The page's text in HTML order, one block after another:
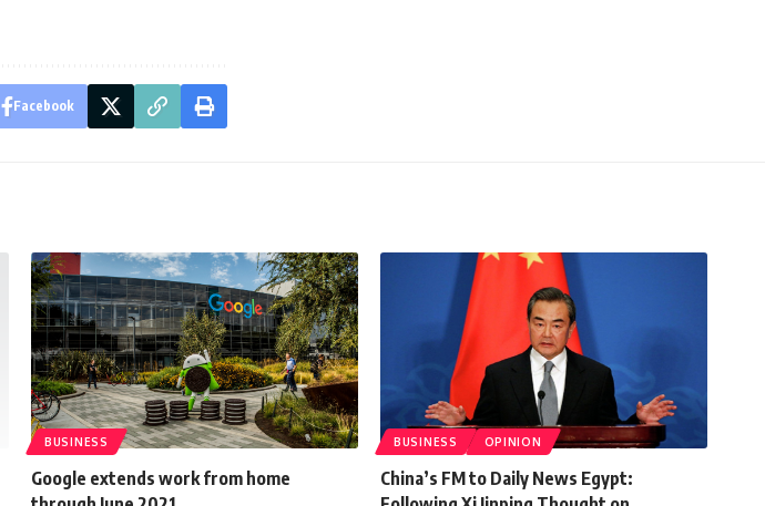
Facebook
BUSINESS
Google extends work from home
BUSINESS OPINION
China’s FM to Daily News Egypt: